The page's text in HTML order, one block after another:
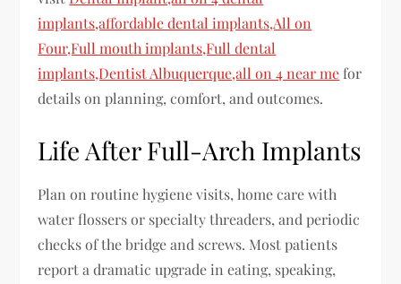
implants,affordable dental implants,All on
Four,Full mouth implants,Full dental
implants,Dentist Albuquerque,all on 4 near me for
details on planning, comfort, and outcomes.
Life After Full-Arch Implants
Plan on routine hygiene visits, home care with
water flossers or specialty threaders, and periodic
checks of the bridge and screws. Most patients
report a dramatic upgrade in eating, speaking,